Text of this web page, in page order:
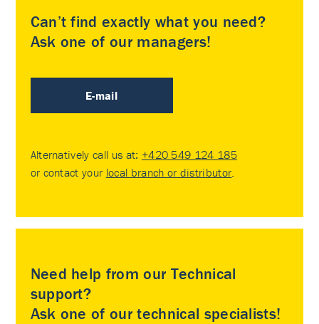
Can’t find exactly what you need?
Ask one of our managers!
E-mail
Alternatively call us at: +420 549 124 185
or contact your local branch or distributor
Need help from our Technical
support?
Ask one of our technical specialists!